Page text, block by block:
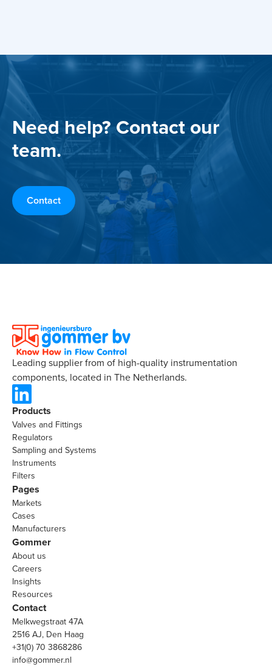
Need help? Contact our
team.
Contact
Leading supplier from of high-quality instrumentation
components, located in The Netherlands.
Products
Valves and Fittings
Regulators
Sampling and Systems
Instruments
Filters
Pages
Markets
Cases
Manufacturers
Gommer
About us
Careers
Insights
Resources
Contact
Melkwegstraat 47A
2516 AJ, Den Haag
+31(0) 70 3868286
info@gommer.nl